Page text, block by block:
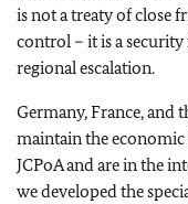
is not a treaty of close
control – it is a
regional escalation.
Germany, France, and
maintain the
JCPoA and are in the
we developed the